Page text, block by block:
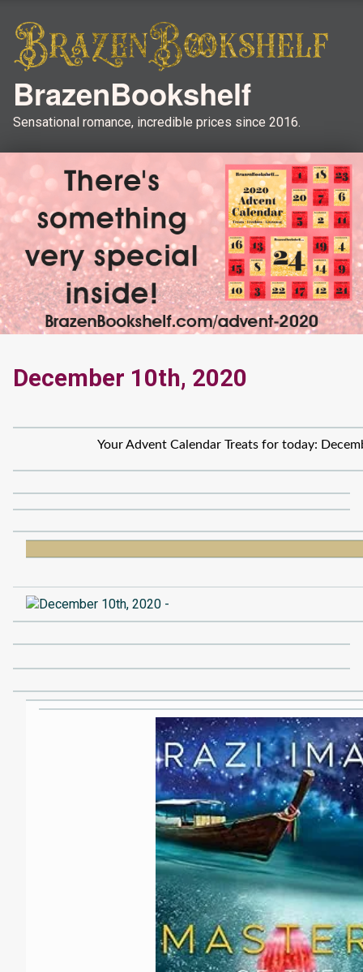
BrazenBookshelf
Sensational romance, incredible prices since 2016.
December 10th, 2020
Your Advent Calendar Treats for today: